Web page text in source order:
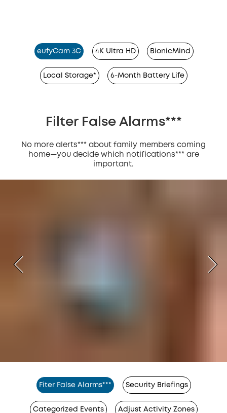
eufyCam 3C 4K Ultra HD BionicMind
Local Storage* 6-Month Battery Life
Filter False Alarms***
No more alerts*** about family members coming
home—you decide which notifications*** are
important.
Fiter False Alarms*** Security Briefings
Categorized Events Adjust Activity Zones